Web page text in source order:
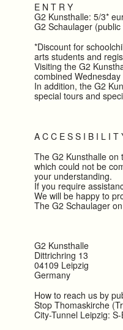
E N T R Y
G2 Kunsthalle: 5/3*
G2 Schaulager
*Discount for
arts students and
Visiting the G2
combined
In addition, the G2
special tours and
A C C E S S I B I L I T
The G2 Kunsthalle on
which could not be
your understanding.
If you require
We will be happy to
The G2 Schaulager
G2 Kunsthalle
Dittrichring 13
04109 Leipzig
Germany
How to reach us by
Stop Thomaskirche
City-Tunnel Leipzig: